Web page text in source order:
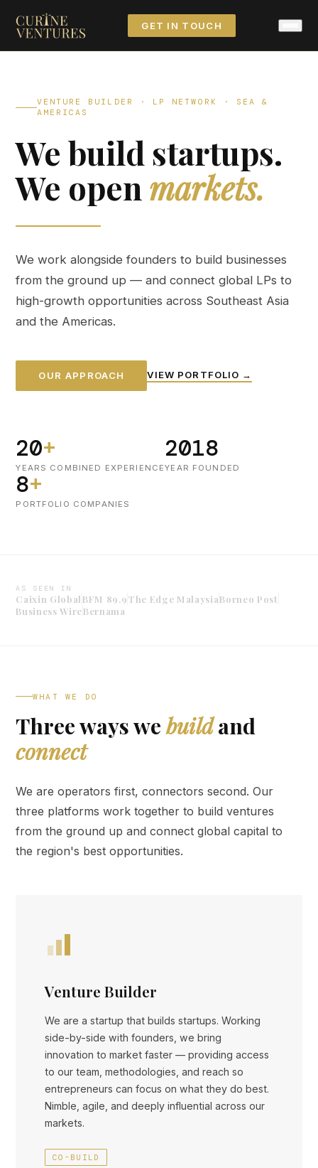
GET IN TOUCH
VENTURE BUILDER · LP NETWORK · SEA &
AMERICAS
We build startups.
We open markets.
We work alongside founders to build businesses
from the ground up — and connect global LPs to
high-growth opportunities across Southeast Asia
and the Americas.
OUR APPROACH VIEW PORTFOLIO →
20+
YEARS COMBINED EXPERIENCE
2018
YEAR FOUNDED
8+
PORTFOLIO COMPANIES
AS SEEN IN
Caixin Global BFM 89.9The Edge MalaysiaBorneo Post
Business WireBernama
WHAT WE DO
Three ways webuildand
connect
We are operators first, connectors second. Our
three platforms work together to build ventures
from the ground up and connect global capital to
the region's best opportunities.
Venture Builder
We are a startup that builds startups. Working
side-by-side with founders, we bring
innovation to market faster — providing access
to our team, methodologies, and reach so
entrepreneurs can focus on what they do best.
Nimble, agile, and deeply influential across our
markets.
CO-BUILD